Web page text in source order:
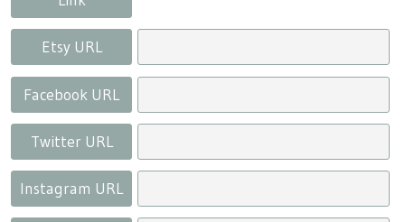
Etsy URL
Facebook URL
Twitter URL
Instagram URL